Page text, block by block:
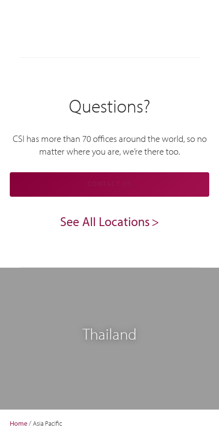
Questions?
CSI has more than 70 offices around the world, so no
matter where you are, we’re there too.
See All Locations
Thailand
Home/Asia Pacific